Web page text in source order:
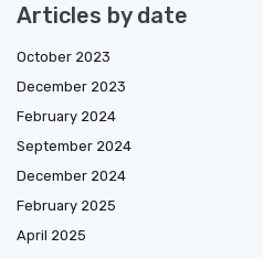
Articles by date
October 2023
December 2023
February 2024
September 2024
December 2024
February 2025
April 2025